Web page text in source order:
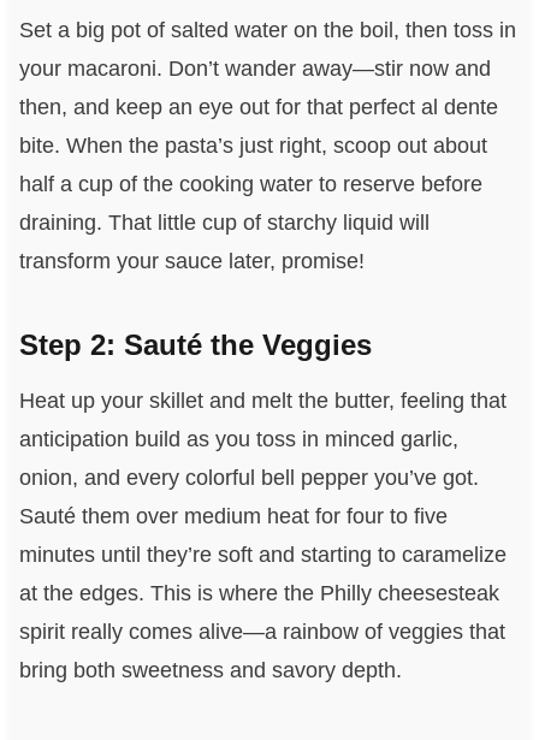
Set a big pot of salted water on the boil, then toss in
your macaroni. Don’t wander away—stir now and
then, and keep an eye out for that perfect al dente
bite. When the pasta’s just right, scoop out about
half a cup of the cooking water to reserve before
draining. That little cup of starchy liquid will
transform your sauce later, promise!
Step 2: Sauté the Veggies
Heat up your skillet and melt the butter, feeling that
anticipation build as you toss in minced garlic,
onion, and every colorful bell pepper you’ve got.
Sauté them over medium heat for four to five
minutes until they’re soft and starting to caramelize
at the edges. This is where the Philly cheesesteak
spirit really comes alive—a rainbow of veggies that
bring both sweetness and savory depth.